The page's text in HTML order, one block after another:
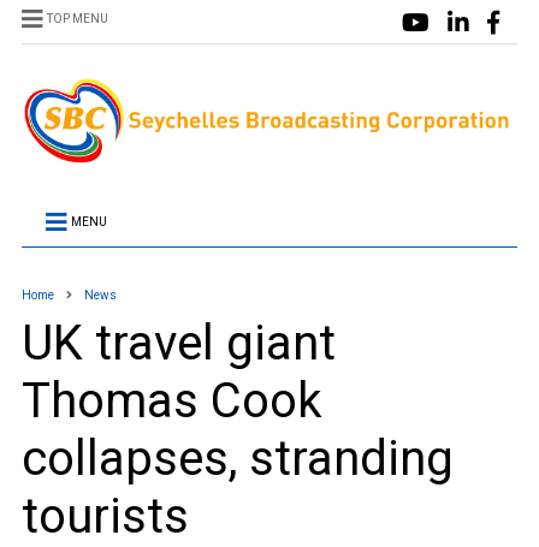
TOP MENU
MENU
Home News
UK travel giant
Thomas Cook
collapses, stranding
tourists